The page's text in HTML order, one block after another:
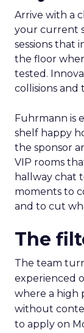
Arrive with a
your current
sessions that
the floor
tested.
collisions and
Fuhrmann is
shelf happy
the sponsor
VIP rooms
hallway chat
moments to
and to cut
The
The team
experienced
where a high
without
to apply on